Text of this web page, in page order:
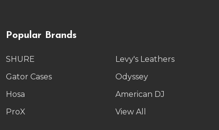
Popular Brands
SHURE
Gator Cases
Hosa
ProX
Levy's Leathers
Odyssey
American DJ
View All